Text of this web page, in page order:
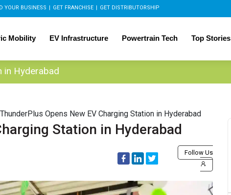
YOUR BUSINESS | GET FRANCHISE | GET DISTRIBUTORSHIP
Mobility EV Infrastructure Powertrain Tech Top Stories
in Hyderabad
ThunderPlus Opens New EV Charging Station in Hyderabad
Station in Hyderabad
Follow Us